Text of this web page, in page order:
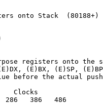
onto Stack  (80188+)
registers onto the
(E)BX, (E)SP,
before the actual
Clocks
286   386   486